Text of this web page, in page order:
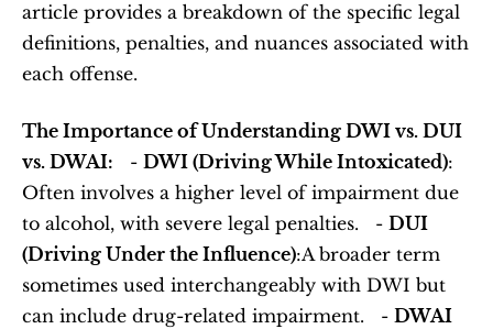
article provides a breakdown of the specific legal
definitions, penalties, and nuances associated with
each offense.
The Importance of Understanding DWI vs. DUI
vs. DWAI:
   -
DWI (Driving While Intoxicated):
Often involves a higher level of impairment due
to alcohol, with severe legal penalties.   - DUI
(Driving Under the Influence):A broader term
sometimes used interchangeably with DWI but
can include drug-related impairment.   - DWAI